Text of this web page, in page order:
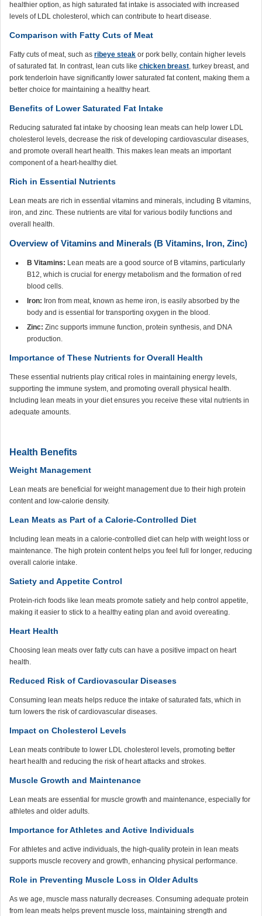
healthier option, as high saturated fat intake is associated with increased
levels of LDL cholesterol, which can contribute to heart disease.
Comparison with Fatty Cuts of Meat
Fatty cuts of meat, such as ribeye steak or pork belly, contain higher levels
of saturated fat. In contrast, lean cuts like chicken breast, turkey breast, and
pork tenderloin have significantly lower saturated fat content, making them a
better choice for maintaining a healthy heart.
Benefits of Lower Saturated Fat Intake
Reducing saturated fat intake by choosing lean meats can help lower LDL
cholesterol levels, decrease the risk of developing cardiovascular diseases,
and promote overall heart health. This makes lean meats an important
component of a heart-healthy diet.
Rich in Essential Nutrients
Lean meats are rich in essential vitamins and minerals, including B vitamins,
iron, and zinc. These nutrients are vital for various bodily functions and
overall health.
Overview of Vitamins and Minerals (B Vitamins, Iron, Zinc)
B Vitamins: Lean meats are a good source of B vitamins, particularly
B12, which is crucial for energy metabolism and the formation of red
blood cells.
Iron: Iron from meat, known as heme iron, is easily absorbed by the
body and is essential for transporting oxygen in the blood.
Zinc: Zinc supports immune function, protein synthesis, and DNA
production.
Importance of These Nutrients for Overall Health
These essential nutrients play critical roles in maintaining energy levels,
supporting the immune system, and promoting overall physical health.
Including lean meats in your diet ensures you receive these vital nutrients in
adequate amounts.
Health Benefits
Weight Management
Lean meats are beneficial for weight management due to their high protein
content and low-calorie density.
Lean Meats as Part of a Calorie-Controlled Diet
Including lean meats in a calorie-controlled diet can help with weight loss or
maintenance. The high protein content helps you feel full for longer, reducing
overall calorie intake.
Satiety and Appetite Control
Protein-rich foods like lean meats promote satiety and help control appetite,
making it easier to stick to a healthy eating plan and avoid overeating.
Heart Health
Choosing lean meats over fatty cuts can have a positive impact on heart
health.
Reduced Risk of Cardiovascular Diseases
Consuming lean meats helps reduce the intake of saturated fats, which in
turn lowers the risk of cardiovascular diseases.
Impact on Cholesterol Levels
Lean meats contribute to lower LDL cholesterol levels, promoting better
heart health and reducing the risk of heart attacks and strokes.
Muscle Growth and Maintenance
Lean meats are essential for muscle growth and maintenance, especially for
athletes and older adults.
Importance for Athletes and Active Individuals
For athletes and active individuals, the high-quality protein in lean meats
supports muscle recovery and growth, enhancing physical performance.
Role in Preventing Muscle Loss in Older Adults
As we age, muscle mass naturally decreases. Consuming adequate protein
from lean meats helps prevent muscle loss, maintaining strength and